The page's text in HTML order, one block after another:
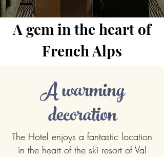
A gem in the heart of
French Alps
A warming
decoration
The Hotel enjoys a fantastic location
in the heart of the ski resort of Val